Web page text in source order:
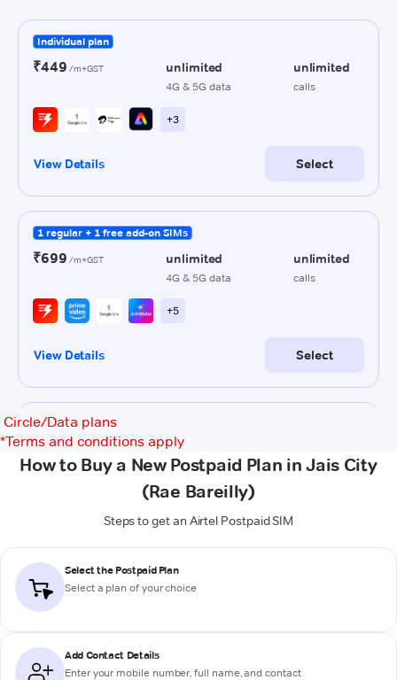
Circle/Data plans
*Terms and conditions apply
How to Buy a New Postpaid Plan in Jais City
(Rae Bareilly)
Steps to get an Airtel Postpaid SIM
Select the Postpaid Plan
Select a plan of your choice
Add Contact Details
Enter your mobile number, full name, and contact